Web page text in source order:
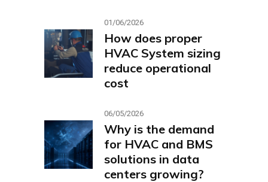
01/06/2026
How does proper
HVAC System sizing
reduce operational
cost
06/05/2026
Why is the demand
for HVAC and BMS
solutions in data
centers growing?